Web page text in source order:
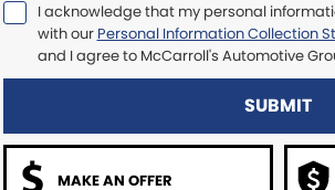
I acknowledge that my personal
with our Personal Information Collection
and I agree to McCarroll's Automotive
SUBMIT
MAKE AN OFFER